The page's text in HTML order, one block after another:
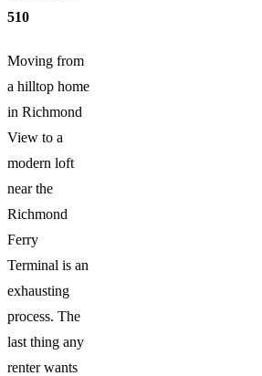
510
Moving from
a hilltop home
in Richmond
View to a
modern loft
near the
Richmond
Ferry
Terminal is an
exhausting
process. The
last thing any
renter wants